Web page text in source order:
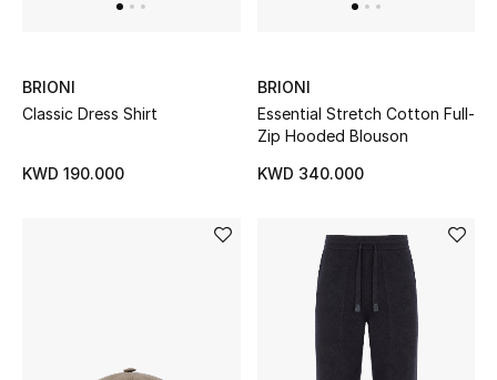
Men's Accessories
BRIONI
Classic Dress Shirt
KWD 190.000
BRIONI
Essential Stretch Cotton Full-
Zip Hooded Blouson
KWD 340.000